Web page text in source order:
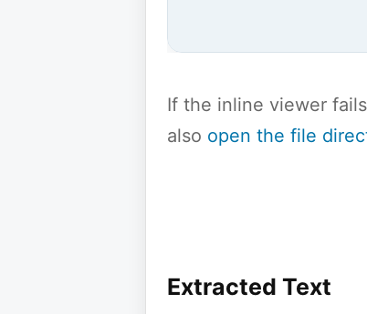
If the inline viewer
also open the file
Extracted Text